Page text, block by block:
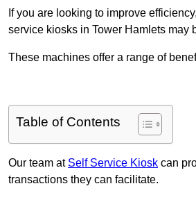
If you are looking to improve
service kiosks in Tower Hamlets may
These machines offer a range of
Table of Contents
Our team at Self Service Kiosk can
transactions they can facilitate.